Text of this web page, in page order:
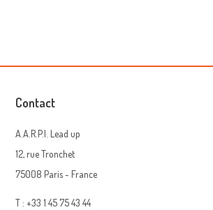
Contact
A.A.R.P.I. Lead up
12, rue Tronchet
75008 Paris - France
T : +33 1 45 75 43 44